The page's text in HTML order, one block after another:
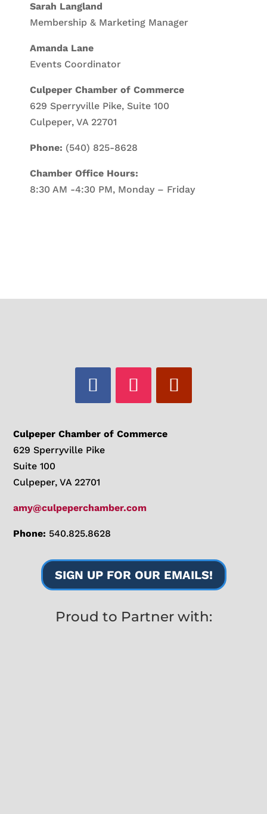
Sarah Langland
Membership & Marketing Manager
Amanda Lane
Events Coordinator
Culpeper Chamber of Commerce
629 Sperryville Pike, Suite 100
Culpeper, VA 22701
Phone: (540) 825-8628
Chamber Office Hours:
8:30 AM -4:30 PM, Monday – Friday
Culpeper Chamber of Commerce
629 Sperryville Pike
Suite 100
Culpeper, VA 22701
amy@culpeperchamber.com
Phone: 540.825.8628
SIGN UP FOR OUR EMAILS!
Proud to Partner with: